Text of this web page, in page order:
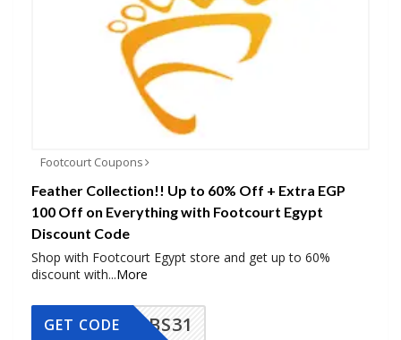
Footcourt Coupons
Feather Collection!! Up to 60% Off + Extra EGP
100 Off on Everything with Footcourt Egypt
Discount Code
Shop with Footcourt Egypt store and get up to 60%
discount with...More
BS31
GET CODE